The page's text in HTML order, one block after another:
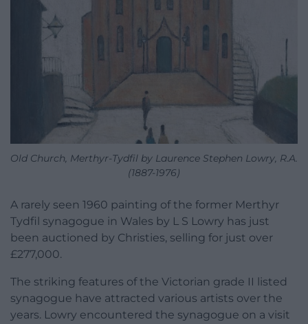
Old Church, Merthyr-Tydfil by Laurence Stephen Lowry, R.A.
(1887-1976)
A rarely seen 1960 painting of the former Merthyr
Tydfil synagogue in Wales by L S Lowry has just
been auctioned by Christies, selling for just over
£277,000.
The striking features of the Victorian grade II listed
synagogue have attracted various artists over the
years. Lowry encountered the synagogue on a visit